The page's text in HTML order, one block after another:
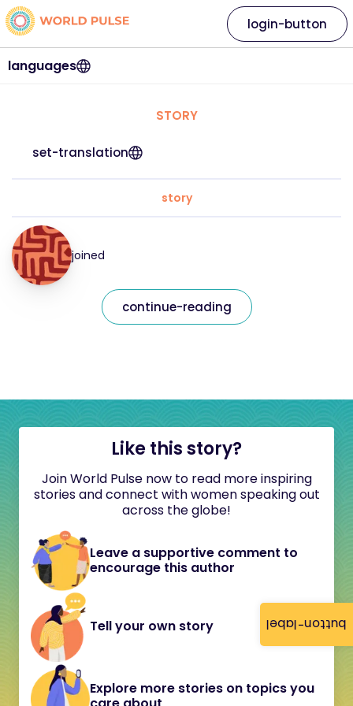
button-label
languages
login-button
STORY
set-translation
story
joined
continue-reading
Like this story?
Join World Pulse now to read more inspiring
stories and connect with women speaking out
across the globe!
Leave a supportive comment to
encourage this author
Tell your own story
Explore more stories on topics you